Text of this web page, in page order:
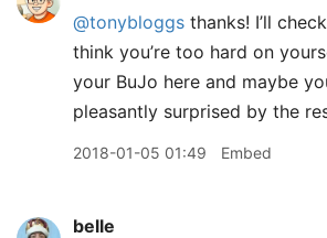
@tonybloggs thanks! I’ll
think you’re too hard on
your BuJo here and maybe
pleasantly surprised by the
2018-01-05 01:49 Embed
belle